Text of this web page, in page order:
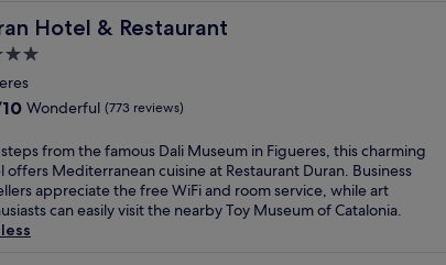
Hotel & Restaurant
Hotel & Restaurant
Wonderful (773 reviews)
from the famous Dali Museum in Figueres, this charming
offers Mediterranean cuisine at Restaurant Duran. Business
appreciate the free WiFi and room service, while art
can easily visit the nearby Toy Museum of Catalonia.